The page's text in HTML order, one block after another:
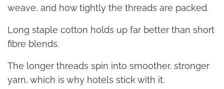
weave, and how tightly the threads are packed.
Long staple cotton holds up far better than short
fibre blends.
The longer threads spin into smoother, stronger
yarn, which is why hotels stick with it.